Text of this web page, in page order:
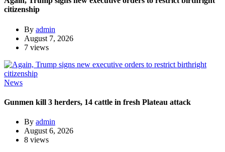
citizenship
By admin
August 7, 2026
7 views
News
Gunmen kill 3 herders, 14 cattle in fresh Plateau attack
By admin
August 6, 2026
8 views